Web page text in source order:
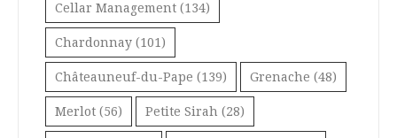
Cellar Management (134)
Chardonnay (101)
Châteauneuf-du-Pape (139) Grenache (48)
Merlot (56) Petite Sirah (28)